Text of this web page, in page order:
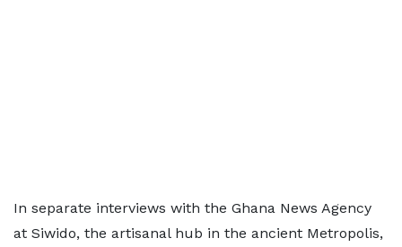
In separate interviews with the Ghana News Agency
at Siwido, the artisanal hub in the ancient Metropolis,